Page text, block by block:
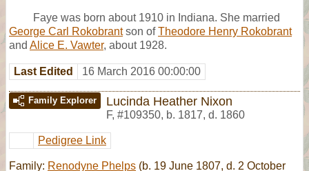
Faye was born about 1910 in Indiana. She married
George Carl Rokobrantson ofTheodore Henry Rokobrant
and Alice E. Vawter, about 1928.
Last Edited 16 March 2016 00:00:00
Family Explorer Lucinda Heather Nixon
F, #109350, b. 1817, d. 1860
Pedigree Link
Family: Renodyne Phelps (b. 19 June 1807, d. 2 October